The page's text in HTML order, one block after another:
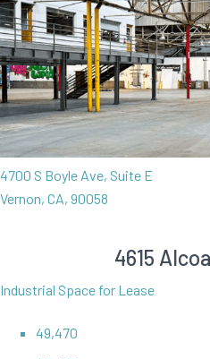
4700 S Boyle Ave, Suite E
Vernon, CA, 90058
4615
Industrial Space for Lease
49,470